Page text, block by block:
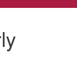
at Rock